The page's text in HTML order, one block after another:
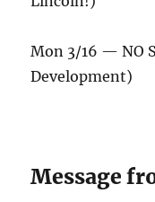
Mon 3/16 — NO
Development)
Message